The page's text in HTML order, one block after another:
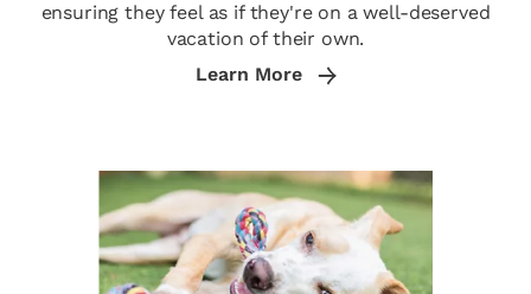
ensuring they feel as if they're on a well-deserved
vacation of their own.
Learn More